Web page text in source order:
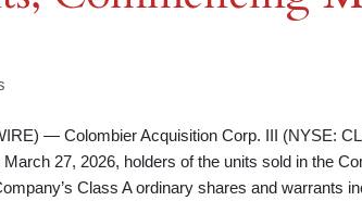
— Colombier Acquisition Corp. III (NYSE:
27, 2026, holders of the units sold in the
Class A ordinary shares and warrants